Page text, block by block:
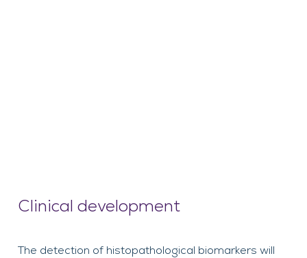
Clinical development
The detection of histopathological biomarkers will